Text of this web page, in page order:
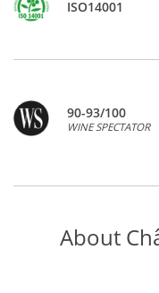
ISO14001
90-93/100
WINE SPECTATOR
About